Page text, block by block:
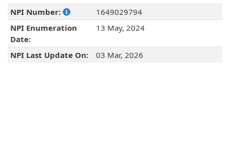
NPI Number:
1649029794
NPI Enumeration
Date:
13 May, 2024
NPI Last Update On: 03 Mar, 2026